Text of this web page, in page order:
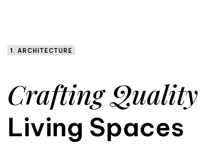
1. ARCHITECTURE
Crafting Quality
Living Spaces